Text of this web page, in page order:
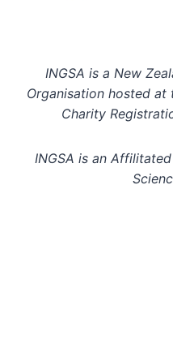
INGSA is a New
Organisation hosted
Charity
INGSA is an